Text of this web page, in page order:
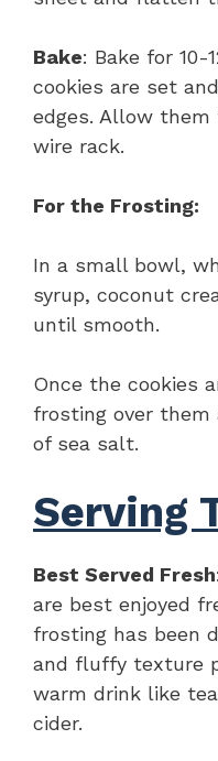
Bake: Bake for
cookies are set
edges. Allow
wire rack.
For the Frosting:
In a small bowl,
syrup, coconut
until smooth.
Once the cookies
frosting over
of sea salt.
Serving
Best Served Fresh
are best enjoyed
frosting has been
and fluffy texture
warm drink like
cider.